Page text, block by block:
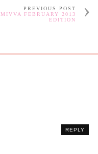
PREVIOUS POST
MIVVA FEBRUARY 2013
EDITION
REPLY